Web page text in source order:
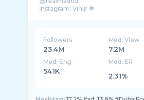
Followers
23.4M
Med. View
7.2M
Med. Eng
541K
Med. ER
2.31%